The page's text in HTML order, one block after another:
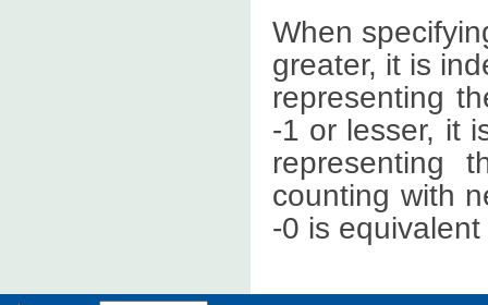
When
greater, it is
representing
-1 or lesser, it
representing
counting with
-0 is